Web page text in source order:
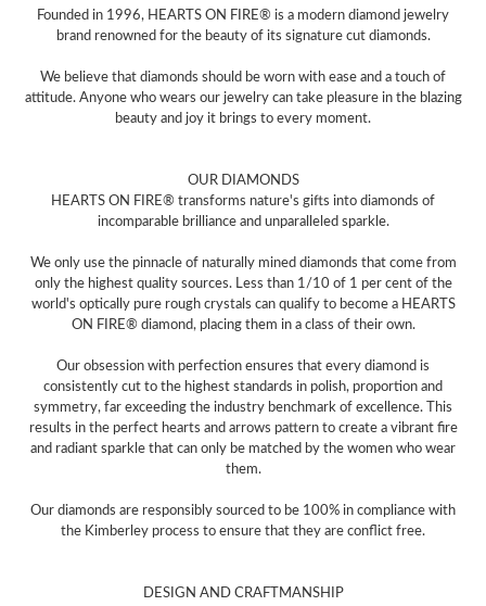
Founded in 1996, HEARTS ON FIRE® is a modern diamond jewelry
brand renowned for the beauty of its signature cut diamonds.
We believe that diamonds should be worn with ease and a touch of
attitude. Anyone who wears our jewelry can take pleasure in the blazing
beauty and joy it brings to every moment.
OUR DIAMONDS
HEARTS ON FIRE® transforms nature's gifts into diamonds of
incomparable brilliance and unparalleled sparkle.
We only use the pinnacle of naturally mined diamonds that come from
only the highest quality sources. Less than 1/10 of 1 per cent of the
world's optically pure rough crystals can qualify to become a HEARTS
ON FIRE® diamond, placing them in a class of their own.
Our obsession with perfection ensures that every diamond is
consistently cut to the highest standards in polish, proportion and
symmetry, far exceeding the industry benchmark of excellence. This
results in the perfect hearts and arrows pattern to create a vibrant fire
and radiant sparkle that can only be matched by the women who wear
them.
Our diamonds are responsibly sourced to be 100% in compliance with
the Kimberley process to ensure that they are conflict free.
DESIGN AND CRAFTMANSHIP